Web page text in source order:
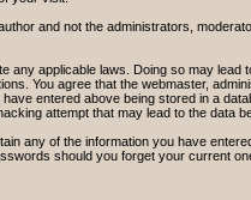
and not the administrators,
applicable laws. Doing so may
You agree that the webmaster,
entered above being stored in a
attempt that may lead to the data
any of the information you have
should you forget your current